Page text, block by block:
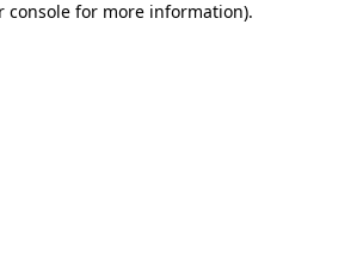
console for more information).